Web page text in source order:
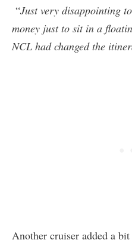
“Just very disappointing
money just to sit in a
NCL had changed the
Another cruiser added a